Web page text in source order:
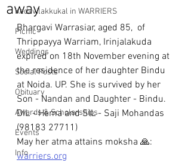
Kedavilakkukal in WARRIERS
Picnic
Weddings
Social Posts
Obituary
Awards & Scholarships
Events
Info
away
Bhargavi Warrasiar, aged 85,  of
Thrippayya Warriam, Irinjalakuda
expired on 18th November evening at
the residence of her daughter Bindu
at Noida. UP. She is survived by her
Son - Nandan and Daughter - Bindu.
DIL - Hema and SIL - Saji Mohandas
(98183 27711)
May her atma attains moksha 🙏:
warriers.org